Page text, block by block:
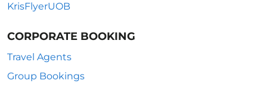
KrisFlyerUOB
CORPORATE BOOKING
Travel Agents
Group Bookings